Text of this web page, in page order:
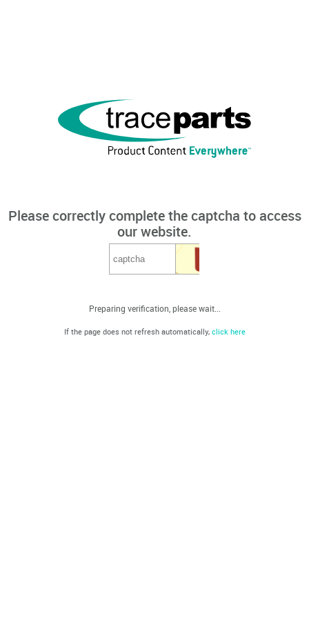
Please correctly complete the captcha to access
our website.
Preparing verification, please wait...
If the page does not refresh automatically, click here